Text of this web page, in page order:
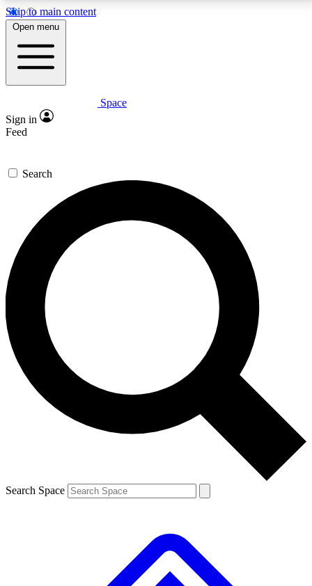
Skip to main content
5
PREMIUM BENEFITS
Expert insights
GET SPACE+ ACCESS QUICK
For the quickest way to join, enter your email below.
We’ll send a confirmation email and sign you up to
Space.com newsletters with the latest inspiration,
expert advice and exclusive offers.
Contact me with news and offers from other Future
brands
By submitting your information you agree to the Terms & Conditions and
and are aged 16 or over.
Open menu
Space
Sign in
Feed
Search
Search Space